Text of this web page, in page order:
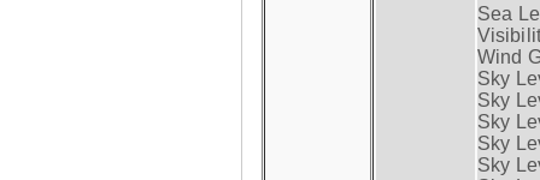
Sea
Wind
Sky
Sky
Sky
Sky
Sky